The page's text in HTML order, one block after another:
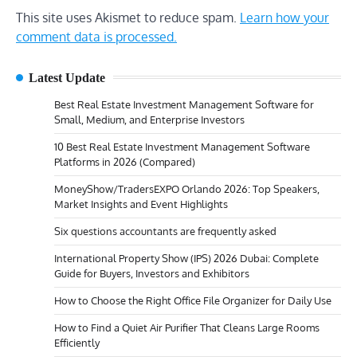
This site uses Akismet to reduce spam. Learn how your
comment data is processed.
Latest Update
Best Real Estate Investment Management Software for
Small, Medium, and Enterprise Investors
10 Best Real Estate Investment Management Software
Platforms in 2026 (Compared)
MoneyShow/TradersEXPO Orlando 2026: Top Speakers,
Market Insights and Event Highlights
Six questions accountants are frequently asked
International Property Show (IPS) 2026 Dubai: Complete
Guide for Buyers, Investors and Exhibitors
How to Choose the Right Office File Organizer for Daily Use
How to Find a Quiet Air Purifier That Cleans Large Rooms
Efficiently